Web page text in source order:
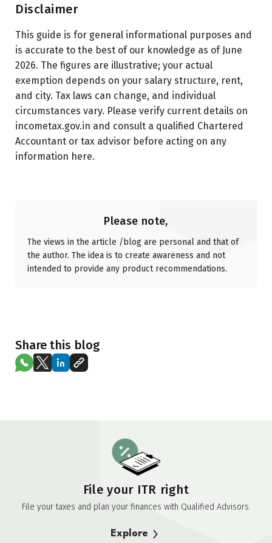
Disclaimer
This guide is for general informational purposes and
is accurate to the best of our knowledge as of June
2026. The figures are illustrative; your actual
exemption depends on your salary structure, rent,
and city. Tax laws can change, and individual
circumstances vary. Please verify current details on
incometax.gov.in and consult a qualified Chartered
Accountant or tax advisor before acting on any
information here.
Please note,
The views in the article /blog are personal and that of
the author. The idea is to create awareness and not
intended to provide any product recommendations.
Share this blog
File your ITR right
File your taxes and plan your finances with Qualified Advisors.
Explore